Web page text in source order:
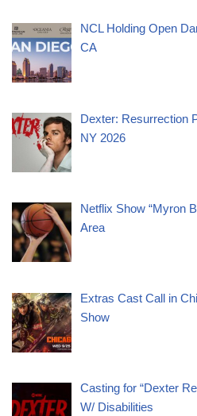
NCL Holding Open
CA
Dexter: Resurrection
NY 2026
Netflix Show “Myron
Area
Extras Cast Call in
Show
Casting for “Dexter
W/ Disabilities